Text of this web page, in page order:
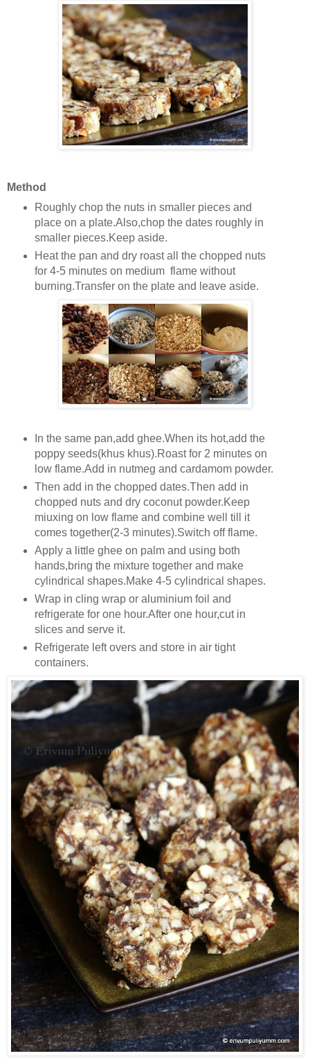
Method
Roughly chop the nuts in smaller pieces and
place on a plate.Also,chop the dates roughly in
smaller pieces.Keep aside.
Heat the pan and dry roast all the chopped nuts
for 4-5 minutes on medium flame without
burning.Transfer on the plate and leave aside.
In the same pan,add ghee.When its hot,add the
poppy seeds(khus khus).Roast for 2 minutes on
low flame.Add in nutmeg and cardamom powder.
Then add in the chopped dates.Then add in
chopped nuts and dry coconut powder.Keep
miuxing on low flame and combine well till it
comes together(2-3 minutes).Switch off flame.
Apply a little ghee on palm and using both
hands,bring the mixture together and make
cylindrical shapes.Make 4-5 cylindrical shapes.
Wrap in cling wrap or aluminium foil and
refrigerate for one hour.After one hour,cut in
slices and serve it.
Refrigerate left overs and store in air tight
containers.